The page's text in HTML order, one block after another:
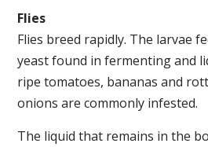
Flies
Flies breed rapidly. The larvae
yeast found in fermenting and
ripe tomatoes, bananas and
onions are commonly infested.
The liquid that remains in the